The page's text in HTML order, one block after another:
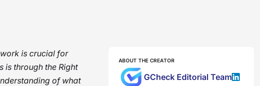
is crucial for
is through the Right
of what
ABOUT THE CREATOR
GCheck Editorial Team